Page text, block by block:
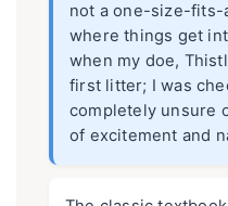
not a one-size-fits-
where things get
when my doe,
first litter; I was
completely unsure
of excitement and